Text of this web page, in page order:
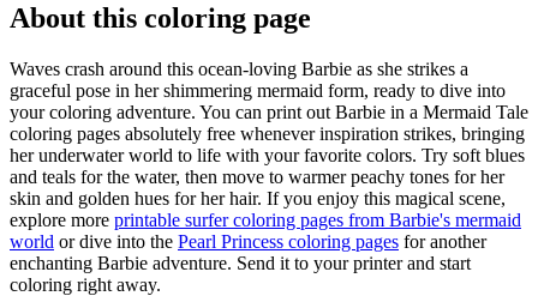
About this coloring page
Waves crash around this ocean-loving Barbie as she strikes a
graceful pose in her shimmering mermaid form, ready to dive into
your coloring adventure. You can print out Barbie in a Mermaid Tale
coloring pages absolutely free whenever inspiration strikes, bringing
her underwater world to life with your favorite colors. Try soft blues
and teals for the water, then move to warmer peachy tones for her
skin and golden hues for her hair. If you enjoy this magical scene,
explore more printable surfer coloring pages from Barbie's mermaid
world or dive into the Pearl Princess coloring pages for another
enchanting Barbie adventure. Send it to your printer and start
coloring right away.